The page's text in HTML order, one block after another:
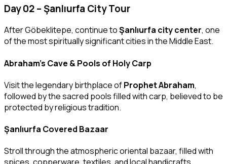
Day 02 – Şanlıurfa City Tour
After Göbeklitepe, continue toŞanlıurfa city center, one
of the most spiritually significant cities in the Middle East.
Abraham’s Cave & Pools of Holy Carp
Visit the legendary birthplace ofProphet Abraham,
followed by the sacred pools filled with carp, believed to be
protected by religious tradition.
Şanlıurfa Covered Bazaar
Stroll through the atmospheric oriental bazaar, filled with